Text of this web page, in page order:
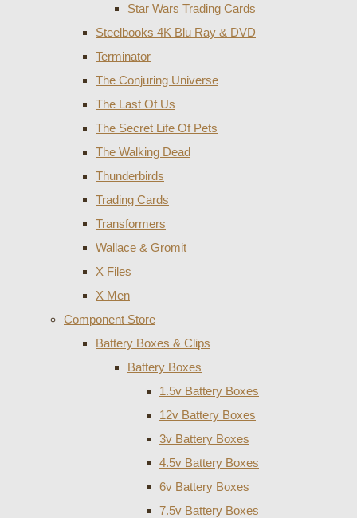
Star Wars Trading Cards
Steelbooks 4K Blu Ray & DVD
Terminator
The Conjuring Universe
The Last Of Us
The Secret Life Of Pets
The Walking Dead
Thunderbirds
Trading Cards
Transformers
Wallace & Gromit
X Files
X Men
Component Store
Battery Boxes & Clips
Battery Boxes
1.5v Battery Boxes
12v Battery Boxes
3v Battery Boxes
4.5v Battery Boxes
6v Battery Boxes
7.5v Battery Boxes